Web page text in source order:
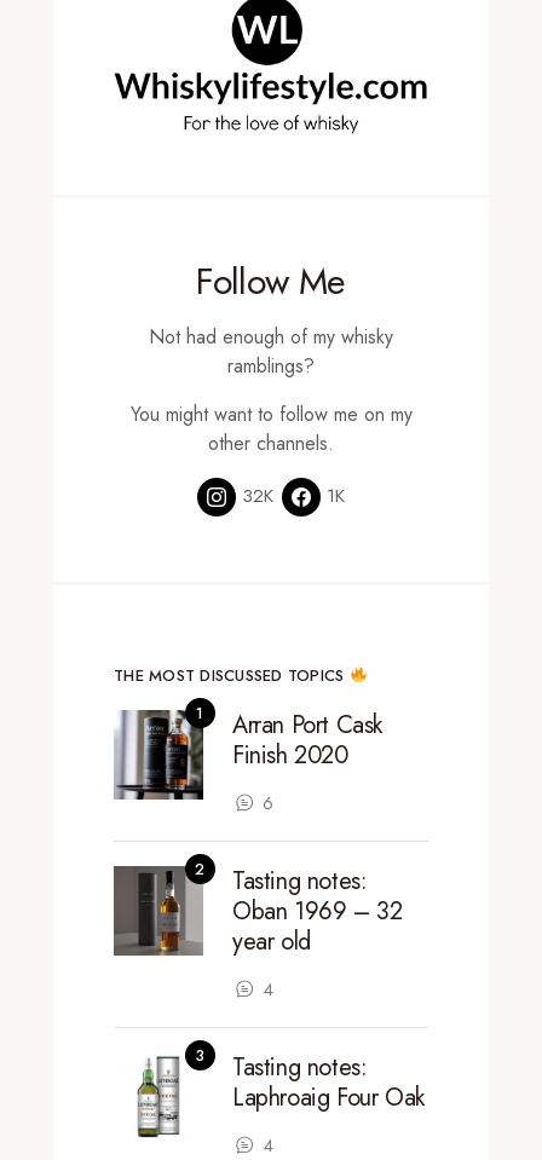
Follow Me
Not had enough of my whisky
ramblings?
You might want to follow me on my
other channels.
32K 1K
THE MOST DISCUSSED TOPICS
Arran Port Cask
Finish 2020
6
Tasting notes:
Oban 1969 – 32
year old
4
Tasting notes:
Laphroaig Four Oak
4